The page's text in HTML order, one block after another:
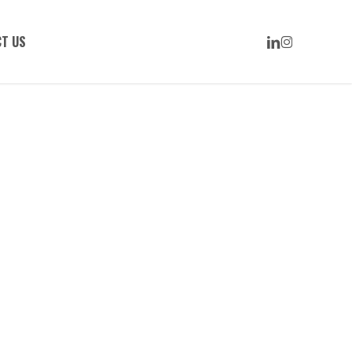
US LINKEDIN
INSTAGRAM